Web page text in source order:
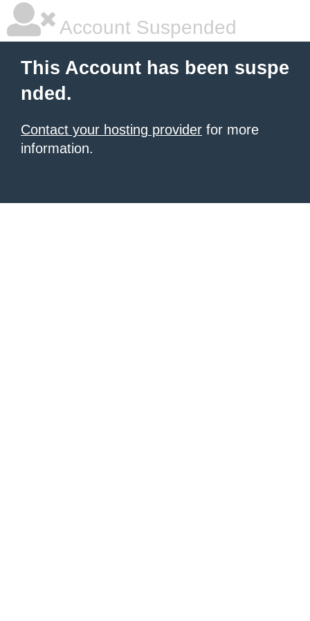
Account Suspended
This Account has been suspe
nded.
Contact your hosting provider for more
information.